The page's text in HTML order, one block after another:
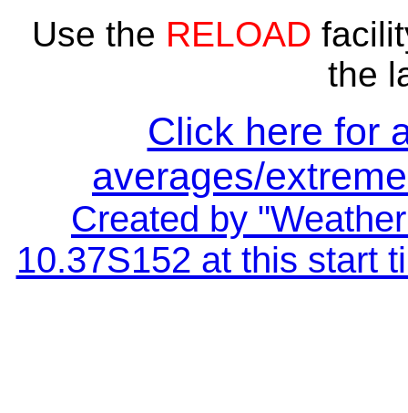
Use the RELOAD
the
Click here for
averages/
Created by
10.37S152 at this start